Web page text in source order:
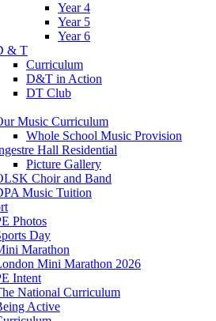
Year 4
Year 5
Year 6
& T
Curriculum
D&T in Action
DT Club
Music Curriculum
Whole School Music Provision
Hall Residential
Picture Gallery
Choir and Band
Music Tuition
Photos
Day
Marathon
Mini Marathon 2026
Intent
National Curriculum
Active